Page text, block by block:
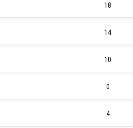
18
14
10
0
4